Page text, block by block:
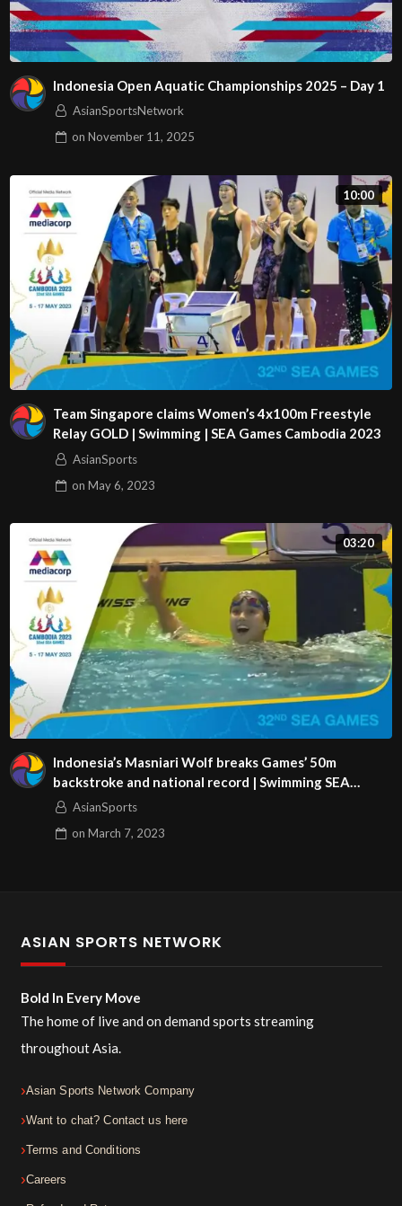
Indonesia Open Aquatic Championships 2025 – Day 1
AsianSportsNetwork
on November 11, 2025
10:00
Team Singapore claims Women’s 4x100m Freestyle
Relay GOLD | Swimming | SEA Games Cambodia 2023
AsianSports
on May 6, 2023
03:20
Indonesia’s Masniari Wolf breaks Games’ 50m
backstroke and national record | Swimming SEA
Games 2023
AsianSports
on March 7, 2023
ASIAN SPORTS NETWORK
Bold In Every Move
The home of live and on demand sports streaming
throughout Asia.
Asian Sports Network Company
Want to chat? Contact us here
Terms and Conditions
Careers